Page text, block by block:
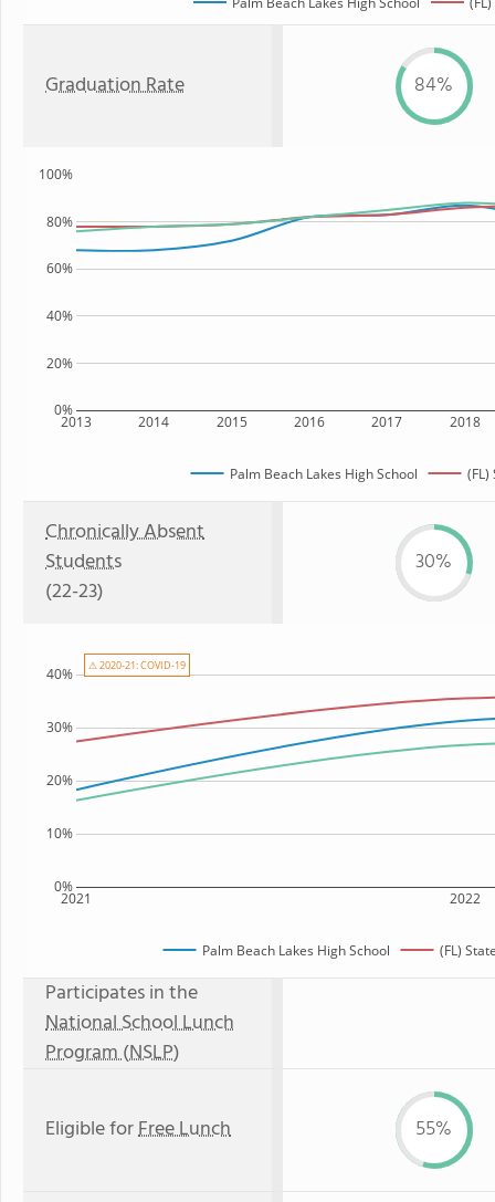
Graduation Rate 84%
2013 2014 2015 2016 2017 2018
0%
20%
40%
60%
80%
100%
Palm Beach Lakes High School (FL)
Chronically Absent
Students
(22-23)
30%
2021 2022
0%
10%
20%
30%
40%
Palm Beach Lakes High School (FL)
⚠ 2020-21: COVID-19
Participates in the
National School Lunch
Program (NSLP)
Eligible forFree Lunch 55%